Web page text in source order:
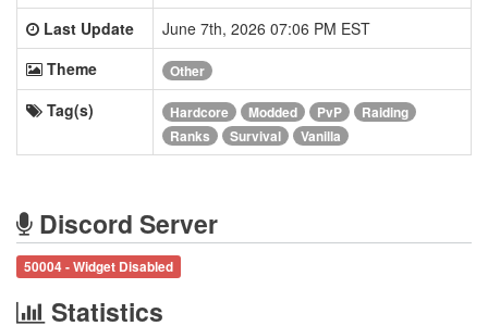
Last Update
June 7th, 2026 07:06 PM EST
Theme
Other
Tag(s) Hardcore Modded PvP
Raiding
Ranks
Survival Vanilla
Discord Server
50004 - Widget Disabled
Statistics